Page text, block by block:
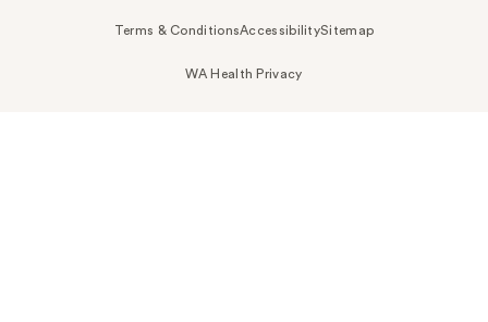
Terms & ConditionsAccessibilitySitemap
WA Health Privacy